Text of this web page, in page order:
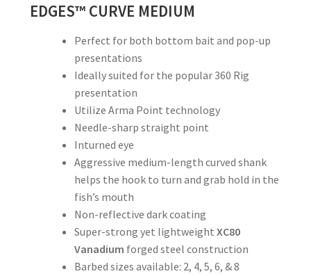
EDGES™ CURVE MEDIUM
Perfect for both bottom bait and pop-up
presentations
Ideally suited for the popular 360 Rig
presentation
Utilize Arma Point technology
Needle-sharp straight point
Inturned eye
Aggressive medium-length curved shank
helps the hook to turn and grab hold in the
fish’s mouth
Non-reflective dark coating
Super-strong yet lightweight XC80
Vanadium forged steel construction
Barbed sizes available: 2, 4, 5, 6, & 8